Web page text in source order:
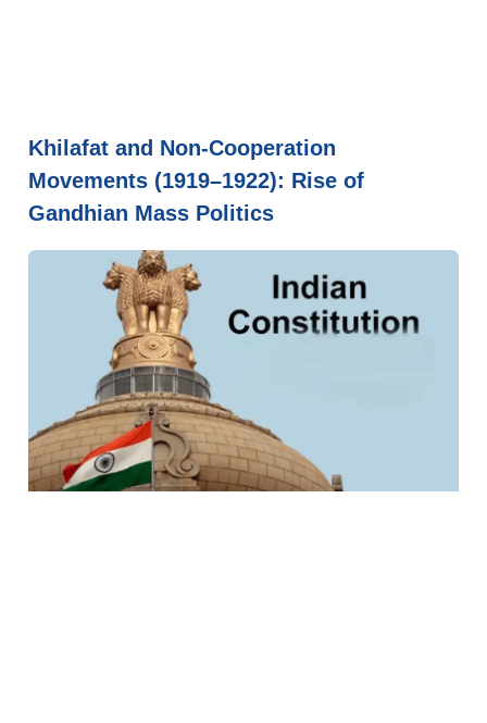
Khilafat and Non-Cooperation
Movements (1919–1922): Rise of
Gandhian Mass Politics